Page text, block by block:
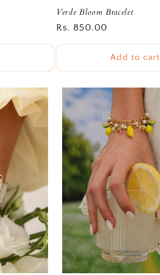
Verde Bloom Bracelet
Regular
price
Rs. 850.00
Add to cart